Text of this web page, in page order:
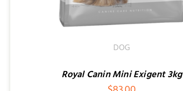
DOG
Royal Canin Mini Exigent 3kg